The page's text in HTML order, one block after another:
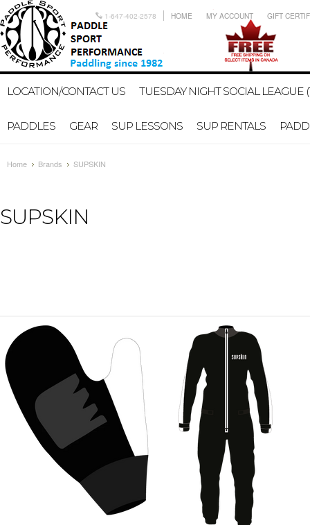
1-647-402-2578 HOME MY ACCOUNT GIFT
LOCATION/CONTACT US TUESDAY NIGHT SOCIAL LEAGUE
PADDLES GEAR SUP LESSONS SUP RENTALS
Home Brands SUPSKIN
SUPSKIN